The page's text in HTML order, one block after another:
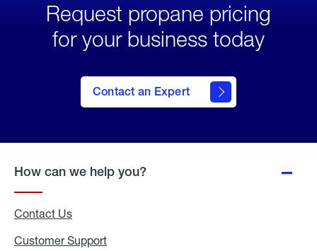
Request propane pricing
for your business today
Contact an Expert
How can we help you?
Contact Us
Customer Support